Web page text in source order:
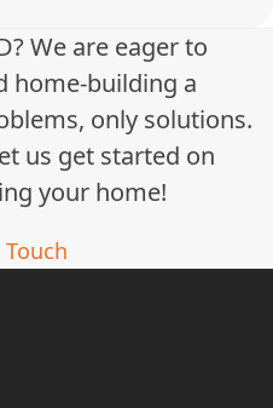
We are eager to
home-building a
only solutions.
us get started on
your home!